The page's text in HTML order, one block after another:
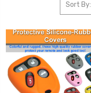
Sort By: